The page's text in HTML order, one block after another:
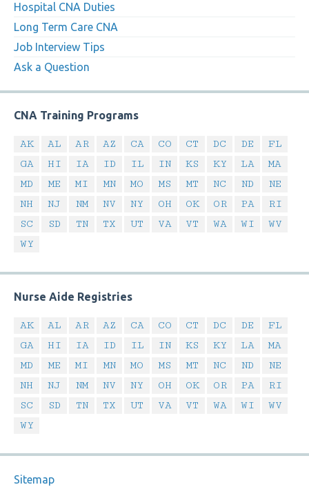
Hospital CNA Duties
Long Term Care CNA
Job Interview Tips
Ask a Question
CNA Training Programs
AK AL AR AZ CA CO CT DC DE
FL
GA
HI IA ID IL IN KS KY LA
MA
MD
ME MI MN MO MS MT NC ND
NE
NH
NJ NM NV NY OH OK OR PA
RI
SC
SD TN TX UT VA VT WA WI
WV
WY
Nurse Aide Registries
AK AL AR AZ CA CO CT DC DE
FL
GA
HI IA ID IL IN KS KY LA
MA
MD
ME MI MN MO MS MT NC ND
NE
NH
NJ NM NV NY OH OK OR PA
RI
SC
SD TN TX UT VA VT WA WI
WV
WY
Sitemap